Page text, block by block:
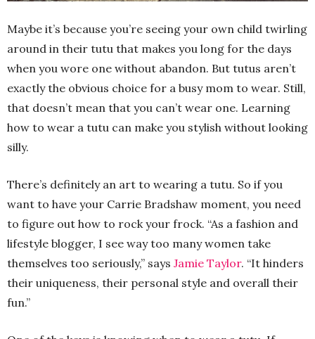
Maybe it’s because you’re seeing your own child twirling
around in their tutu that makes you long for the days
when you wore one without abandon. But tutus aren’t
exactly the obvious choice for a busy mom to wear. Still,
that doesn’t mean that you can’t wear one. Learning
how to wear a tutu can make you stylish without looking
silly.
There’s definitely an art to wearing a tutu. So if you
want to have your Carrie Bradshaw moment, you need
to figure out how to rock your frock. “As a fashion and
lifestyle blogger, I see way too many women take
themselves too seriously,” says Jamie Taylor. “It hinders
their uniqueness, their personal style and overall their
fun.”